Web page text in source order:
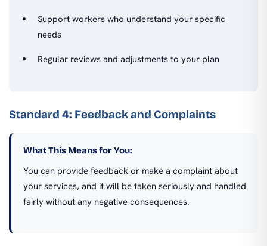
Support workers who understand your specific
needs
Regular reviews and adjustments to your plan
Standard 4: Feedback and Complaints
What This Means for You:
You can provide feedback or make a complaint about
your services, and it will be taken seriously and handled
fairly without any negative consequences.